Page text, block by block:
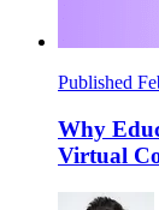
Published
Why
Virtual